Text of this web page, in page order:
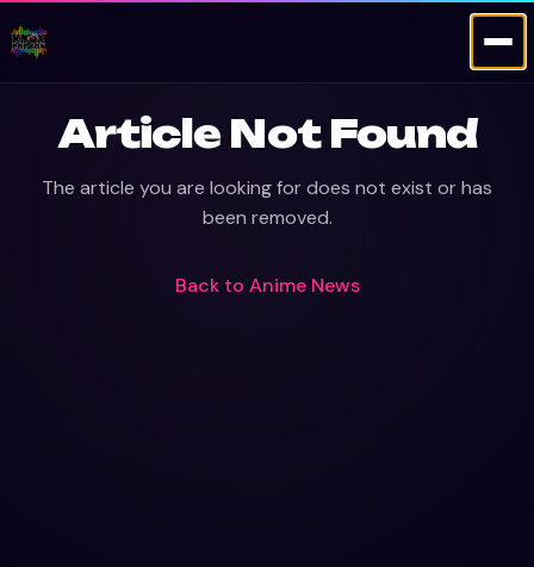
Article Not Found
The article you are looking for does not exist or has
been removed.
Back to Anime News